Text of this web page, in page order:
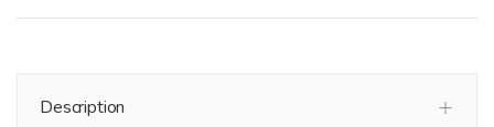
Description